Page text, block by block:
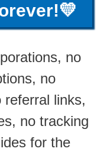
no
no
referral links,
no tracking
for the